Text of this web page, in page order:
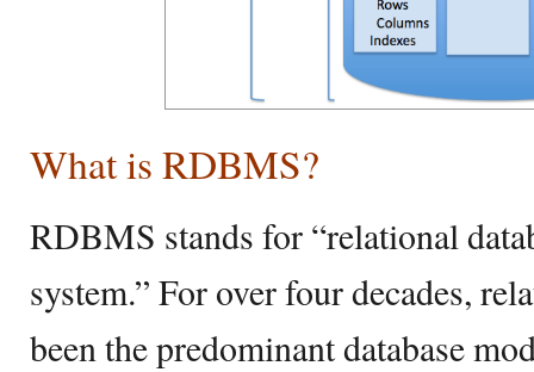
What is RDBMS?
RDBMS stands for “relational
system.” For over four decades,
been the predominant database